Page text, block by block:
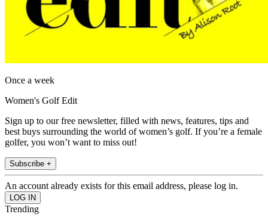
Once a week
Women's Golf Edit
Sign up to our free newsletter, filled with news, features, tips and
best buys surrounding the world of women’s golf. If you’re a female
golfer, you won’t want to miss out!
Subscribe +
An account already exists for this email address, please log in.
Trending